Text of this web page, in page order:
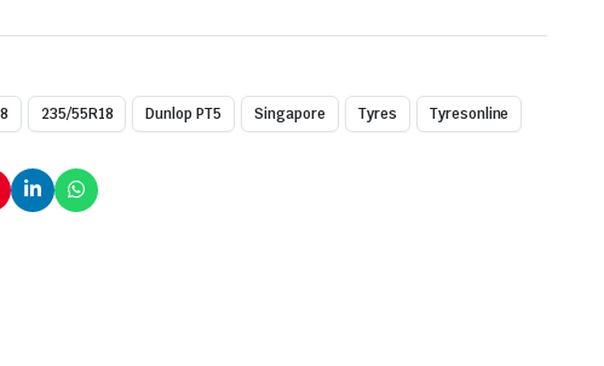
235/55R18 Dunlop PT5 Singapore Tyres Tyresonline